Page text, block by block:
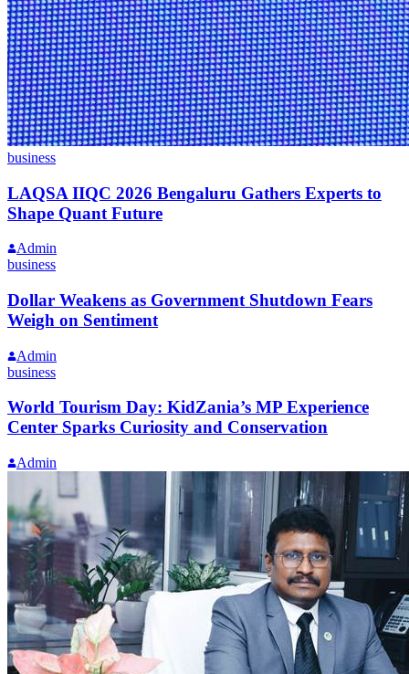
business
LAQSA IIQC 2026 Bengaluru Gathers Experts to
Shape Quant Future
Admin
business
Dollar Weakens as Government Shutdown Fears
Weigh on Sentiment
Admin
business
World Tourism Day: KidZania’s MP Experience
Center Sparks Curiosity and Conservation
Admin